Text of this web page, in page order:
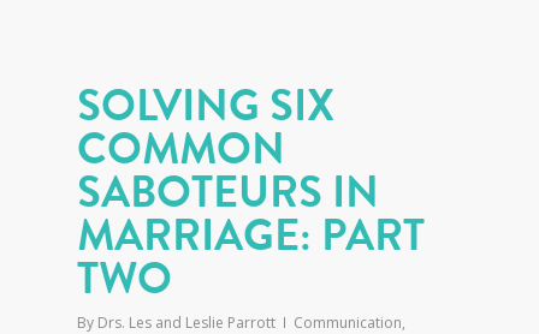
SOLVING SIX
COMMON
SABOTEURS IN
MARRIAGE: PART
TWO
By Drs. Les and Leslie Parrott Communication,